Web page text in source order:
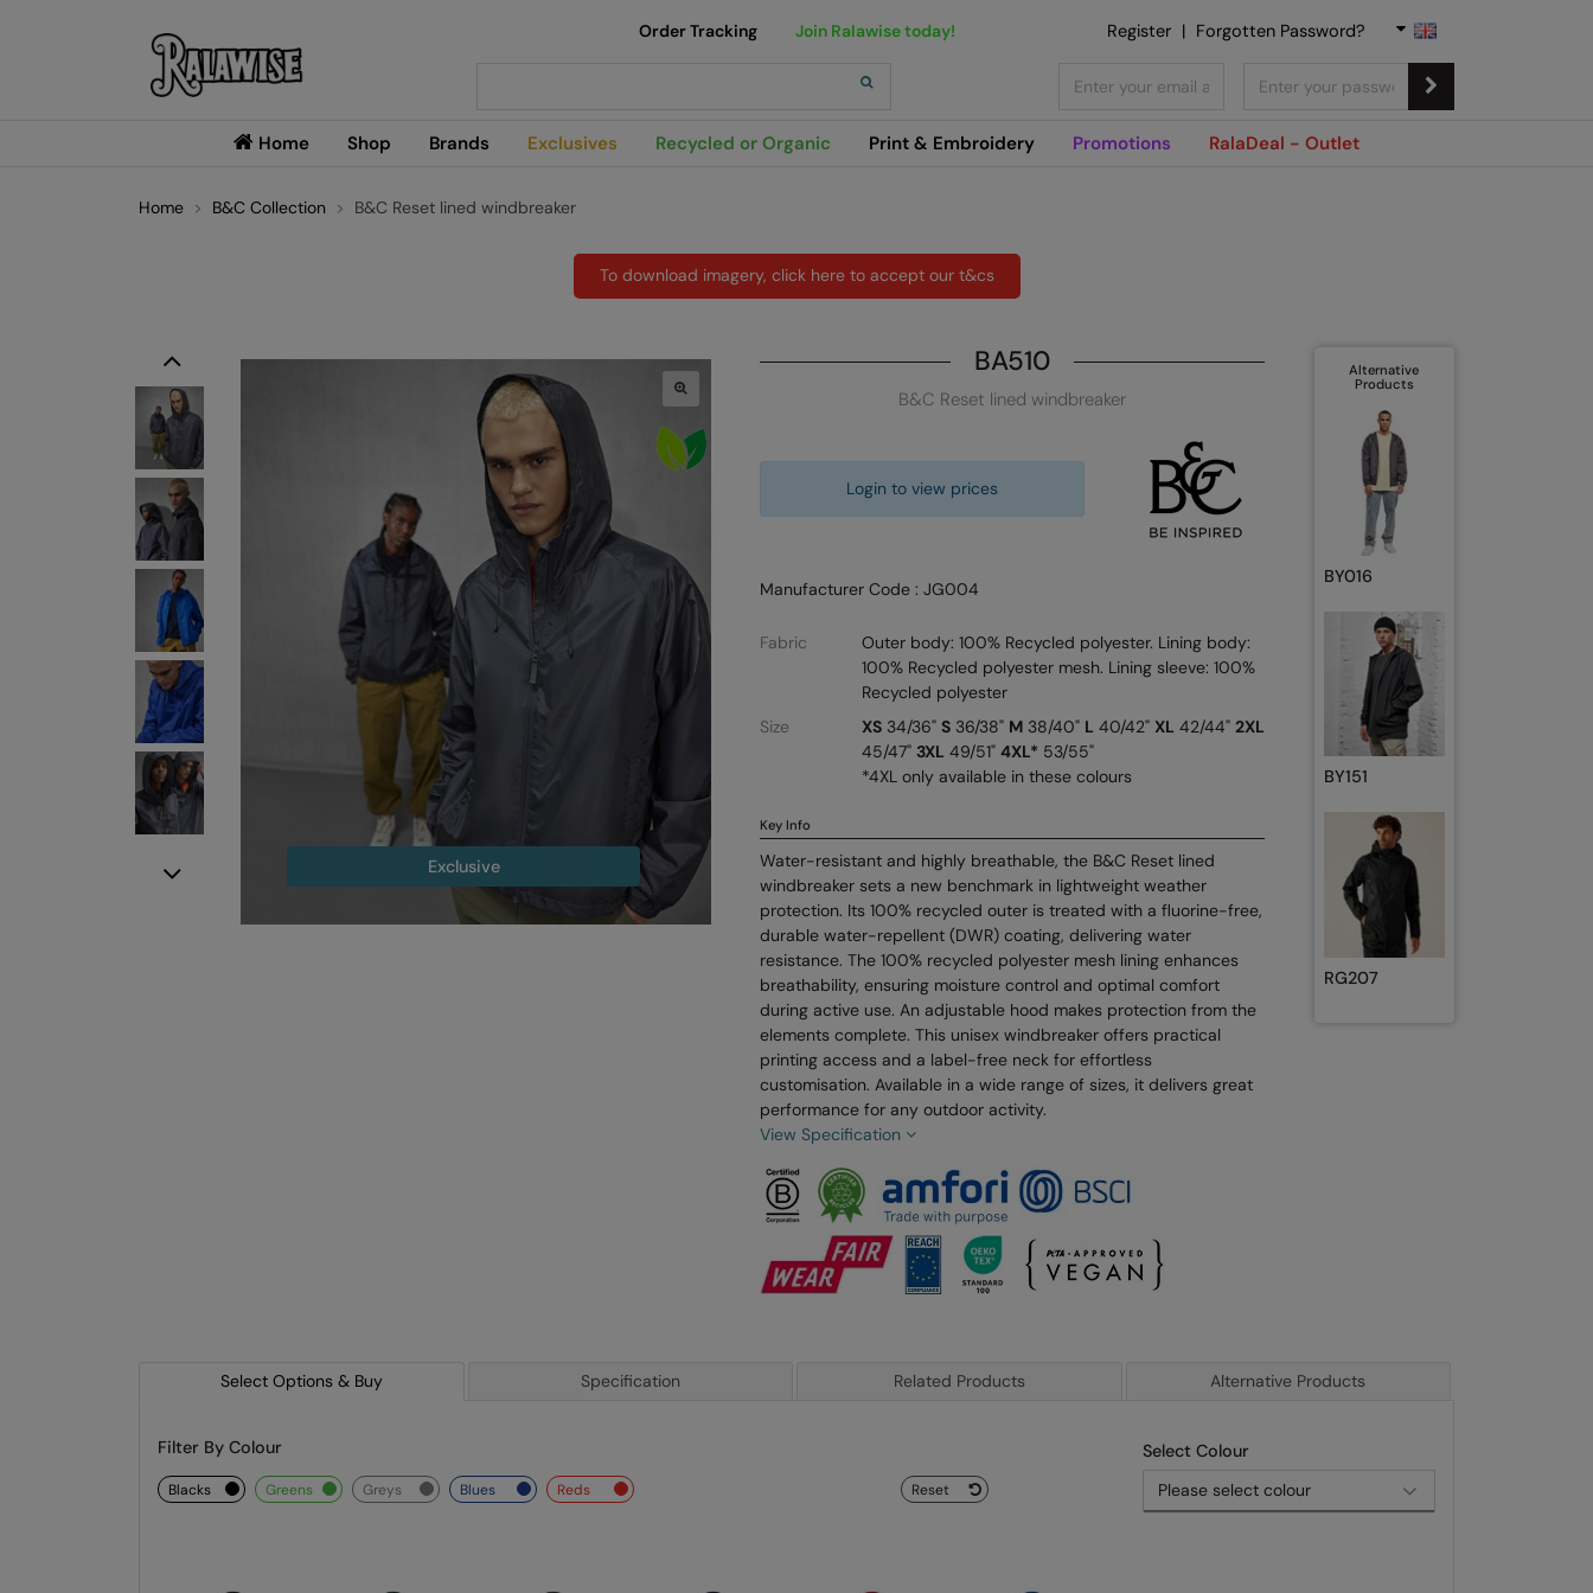
Home Shop Brands Exclusives Recycled or Organic Print & Embroidery Promotions RalaDeal - Outlet
Order Tracking Join Ralawise today! Register | Forgotten Password?
Home B&C Collection B&C Reset lined windbreaker
To download imagery, click here to accept our t&cs
BA510
B&C Reset lined windbreaker
Login to view prices
Manufacturer Code : JG004
Fabric
Outer body: 100% Recycled polyester. Lining body:
100% Recycled polyester mesh. Lining sleeve: 100%
Recycled polyester
Size
XS34/36" S36/38" M38/40" L 40/42" XL 42/44" 2XL
45/47" 3XL 49/51" 4XL* 53/55"
*4XL only available in these colours
Key Info
Water-resistant and highly breathable, the B&C Reset lined
windbreaker sets a new benchmark in lightweight weather
protection. Its 100% recycled outer is treated with a fluorine-free,
durable water-repellent (DWR) coating, delivering water
resistance. The 100% recycled polyester mesh lining enhances
breathability, ensuring moisture control and optimal comfort
during active use. An adjustable hood makes protection from the
elements complete. This unisex windbreaker offers practical
printing access and a label-free neck for effortless
customisation. Available in a wide range of sizes, it delivers great
performance for any outdoor activity.
View Specification
Exclusive
Previous
Next
Alternative
Products
BY016
BY151
RG207
Select Options & Buy Specification Related Products Alternative Products
Select Colour
Filter By Colour
Reset
blacks greens greys blues reds